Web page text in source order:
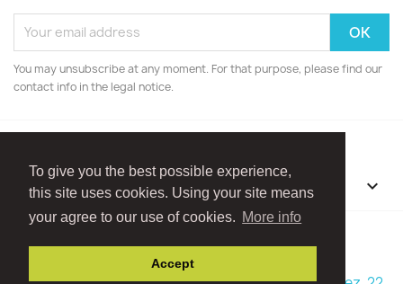
To give you the best possible experience,
this site uses cookies. Using your site means
your agree to our use of cookies. More info
Accept
You may unsubscribe at any moment. For that purpose, please find our
contact info in the legal notice.
OUR COMPANY 
FacebookInstagram